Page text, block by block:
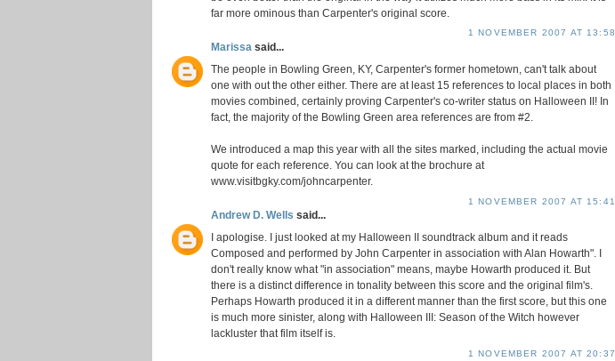
far more ominous than Carpenter's original score.
1 NOVEMBER 2007 AT 13:58
Marissa said...
The people in Bowling Green, KY, Carpenter's former hometown, can't talk about
one with out the other either. There are at least 15 references to local places in both
movies combined, certainly proving Carpenter's co-writer status on Halloween II! In
fact, the majority of the Bowling Green area references are from #2.
We introduced a map this year with all the sites marked, including the actual movie
quote for each reference. You can look at the brochure at
www.visitbgky.com/johncarpenter.
1 NOVEMBER 2007 AT 15:41
Andrew D. Wells said...
I apologise. I just looked at my Halloween II soundtrack album and it reads
Composed and performed by John Carpenter in association with Alan Howarth". I
don't really know what "in association" means, maybe Howarth produced it. But
there is a distinct difference in tonality between this score and the original film's.
Perhaps Howarth produced it in a different manner than the first score, but this one
is much more sinister, along with Halloween III: Season of the Witch however
lackluster that film itself is.
1 NOVEMBER 2007 AT 20:37